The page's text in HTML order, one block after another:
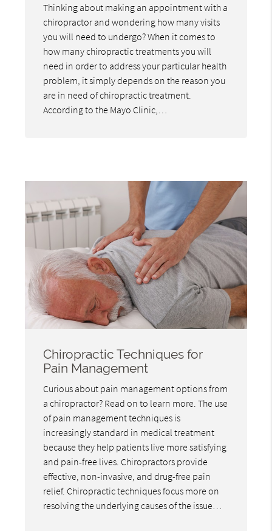
Thinking about making an appointment with a
chiropractor and wondering how many visits
you will need to undergo? When it comes to
how many chiropractic treatments you will
need in order to address your particular health
problem, it simply depends on the reason you
are in need of chiropractic treatment.
According to the Mayo Clinic,…
Chiropractic Techniques for
Pain Management
Curious about pain management options from
a chiropractor? Read on to learn more. The use
of pain management techniques is
increasingly standard in medical treatment
because they help patients live more satisfying
and pain-free lives. Chiropractors provide
effective, non-invasive, and drug-free pain
relief. Chiropractic techniques focus more on
resolving the underlying causes of the issue…